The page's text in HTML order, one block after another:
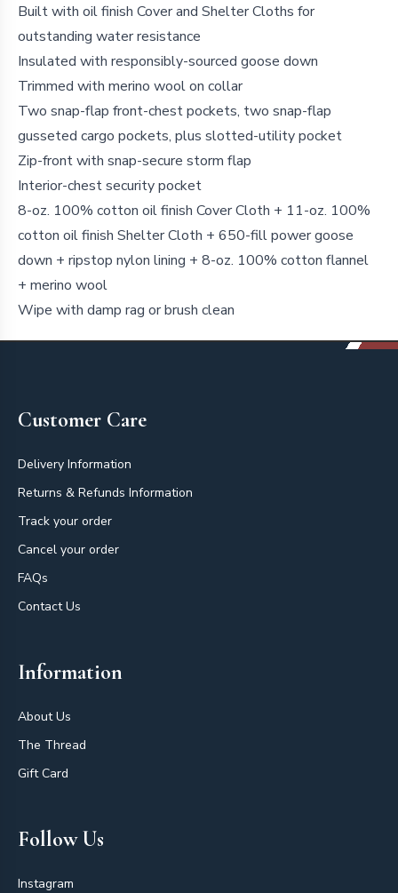
Built with oil finish Cover and Shelter Cloths for
outstanding water resistance
Insulated with responsibly-sourced goose down
Trimmed with merino wool on collar
Two snap-flap front-chest pockets, two snap-flap
gusseted cargo pockets, plus slotted-utility pocket
Zip-front with snap-secure storm flap
Interior-chest security pocket
8-oz. 100% cotton oil finish Cover Cloth + 11-oz. 100%
cotton oil finish Shelter Cloth + 650-fill power goose
down + ripstop nylon lining + 8-oz. 100% cotton flannel
+ merino wool
Wipe with damp rag or brush clean
Customer Care
Delivery Information
Returns & Refunds Information
Track your order
Cancel your order
FAQs
Contact Us
Information
About Us
The Thread
Gift Card
Follow Us
Instagram